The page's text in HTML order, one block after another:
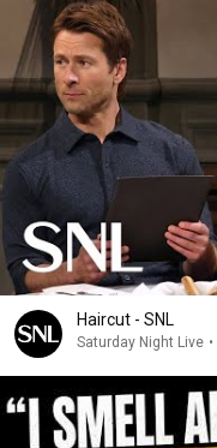
Haircut - SNL
Saturday Night Live •